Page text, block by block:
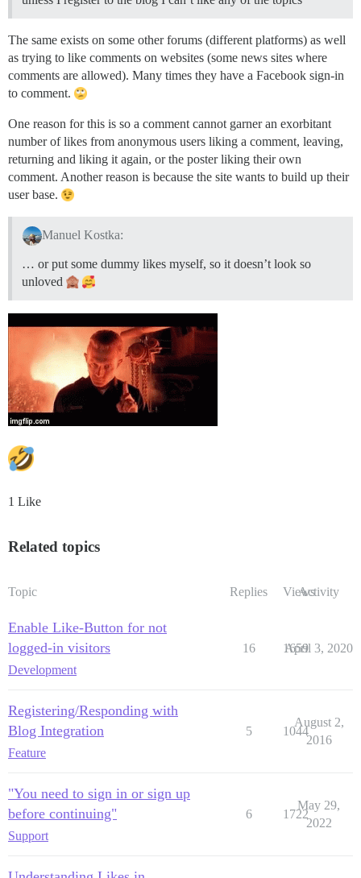
The same exists on some other forums (different platforms) as well
as trying to like comments on websites (some news sites where
comments are allowed). Many times they have a Facebook sign-in
to comment.
One reason for this is so a comment cannot garner an exorbitant
number of likes from anonymous users liking a comment, leaving,
returning and liking it again, or the poster liking their own
comment. Another reason is because the site wants to build up their
user base.
Manuel Kostka:
… or put some dummy likes myself, so it doesn’t look so
unloved
1 Like
Related topics
Topic Replies ViewsActivity
Enable Like-Button for not
logged-in visitors
Development
16 1659
April 3, 2020
Registering/Responding with
Blog Integration
Feature
5 1044
August 2,
2016
"You need to sign in or sign up
before continuing"
Support
6 1722
May 29,
2022